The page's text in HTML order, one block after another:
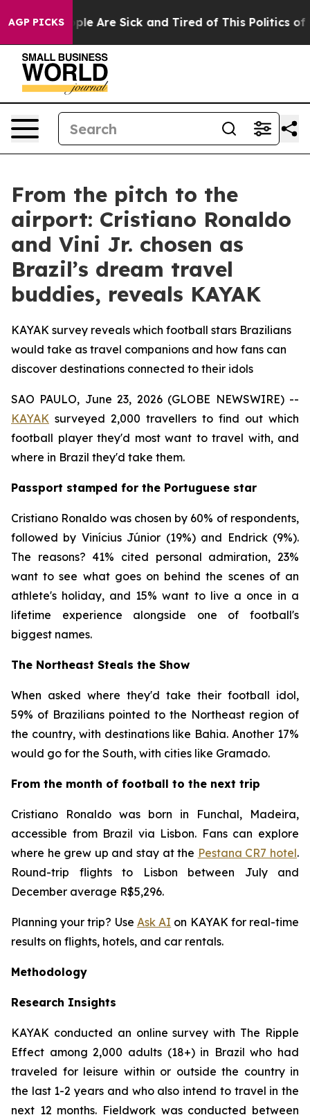
AGP PICKS
“People Are Sick and Tired of This Politics of
From the pitch to the
airport: Cristiano Ronaldo
and Vini Jr. chosen as
Brazil’s dream travel
buddies, reveals KAYAK
KAYAK survey reveals which football stars Brazilians
would take as travel companions and how fans can
discover destinations connected to their idols
SAO PAULO, June 23, 2026 (GLOBE NEWSWIRE) --
KAYAK surveyed 2,000 travellers to find out which
football player they'd most want to travel with, and
where in Brazil they'd take them.
Passport stamped for the Portuguese star
Cristiano Ronaldo was chosen by 60% of respondents,
followed by Vinícius Júnior (19%) and Endrick (9%).
The reasons? 41% cited personal admiration, 23%
want to see what goes on behind the scenes of an
athlete's holiday, and 15% want to live a once in a
lifetime experience alongside one of football's
biggest names.
The Northeast Steals the Show
When asked where they'd take their football idol,
59% of Brazilians pointed to the Northeast region of
the country, with destinations like Bahia. Another 17%
would go for the South, with cities like Gramado.
From the month of football to the next trip
Cristiano Ronaldo was born in Funchal, Madeira,
accessible from Brazil via Lisbon. Fans can explore
where he grew up and stay at the Pestana CR7 hotel.
Round-trip flights to Lisbon between July and
December average R$5,296.
Planning your trip? Use Ask AI on KAYAK for real-time
results on flights, hotels, and car rentals.
Methodology
Research Insights
KAYAK conducted an online survey with The Ripple
Effect among 2,000 adults (18+) in Brazil who had
traveled for leisure within or outside the country in
the last 1-2 years and who also intend to travel in the
next 12 months. Fieldwork was conducted between